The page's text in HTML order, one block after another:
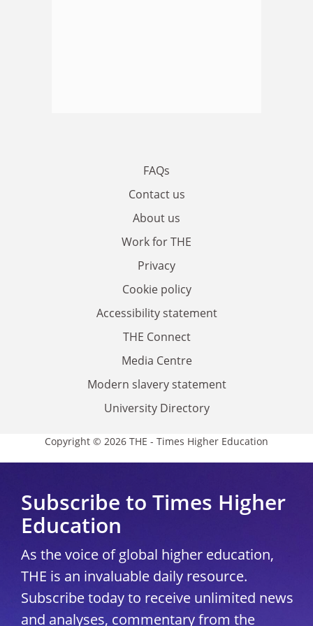
FAQs
Contact us
About us
Work for THE
Privacy
Cookie policy
Accessibility statement
THE Connect
Media Centre
Modern slavery statement
University Directory
Copyright © 2026 THE - Times Higher Education
Subscribe to Times Higher
Education
As the voice of global higher education,
THE is an invaluable daily resource.
Subscribe today to receive unlimited news
and analyses, commentary from the